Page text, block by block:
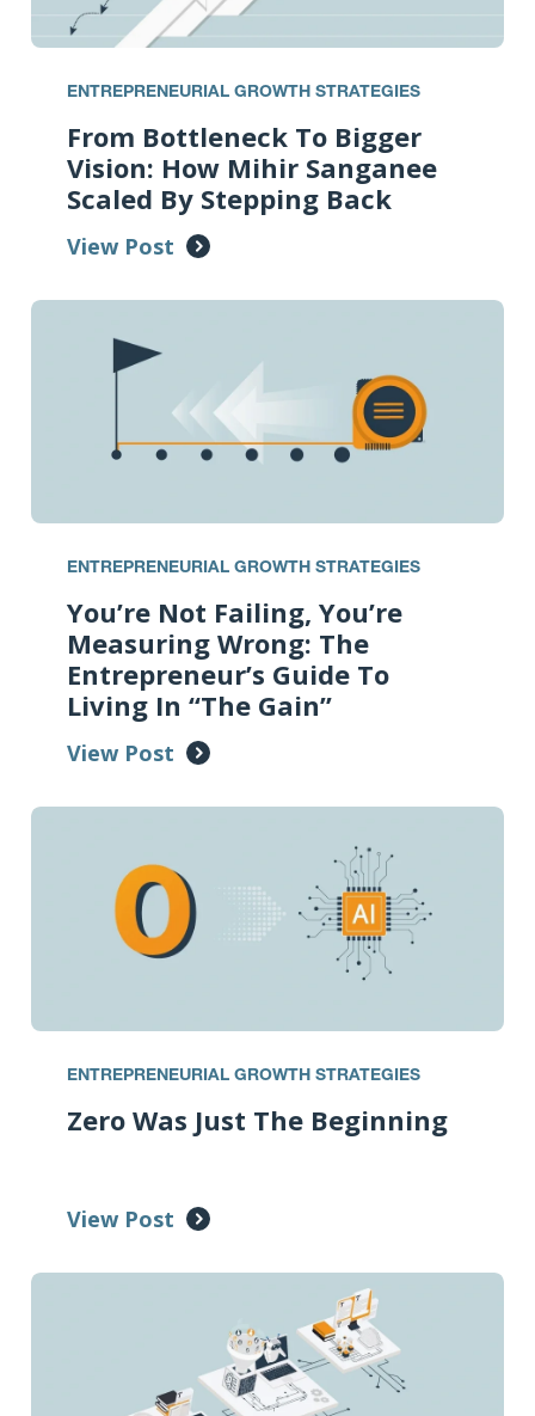
ENTREPRENEURIAL GROWTH STRATEGIES
From Bottleneck To Bigger
Vision: How Mihir Sanganee
Scaled By Stepping Back
View Post
ENTREPRENEURIAL GROWTH STRATEGIES
You’re Not Failing, You’re
Measuring Wrong: The
Entrepreneur’s Guide To
Living In “The Gain”
View Post
ENTREPRENEURIAL GROWTH STRATEGIES
Zero Was Just The Beginning
View Post